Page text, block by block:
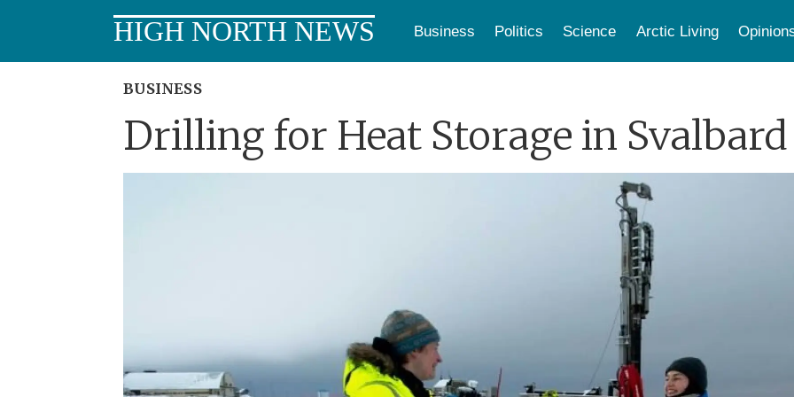
HIGH NORTH NEWS Business Politics Science Arctic Living
BUSINESS
Drilling for Heat Storage in Svalbard